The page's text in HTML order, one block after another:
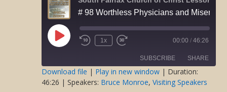
Play
Episode Rewind
1x
Fast
seconds
00:00 / 46:26
SUBSCRIBE SHARE
SHARE
Download file | Play in new window | Duration:
46:26 | Speakers: Bruce Monroe,Visiting Speakers